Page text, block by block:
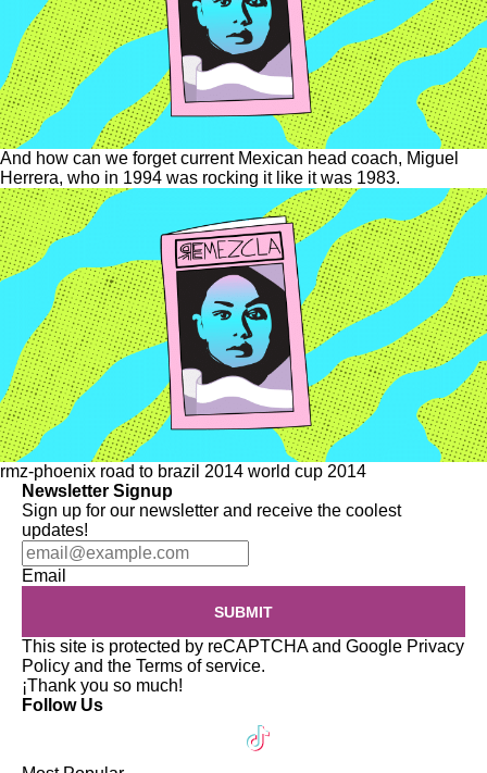
And how can we forget current Mexican head coach, Miguel
Herrera, who in 1994 was rocking it like it was 1983.
rmz-phoenix road to brazil 2014 world cup 2014
Newsletter Signup
Sign up for our newsletter and receive the coolest
updates!
Email
SUBMIT
This site is protected by reCAPTCHA and Google Privacy
Policy and the Terms of service.
¡Thank you so much!
Follow Us